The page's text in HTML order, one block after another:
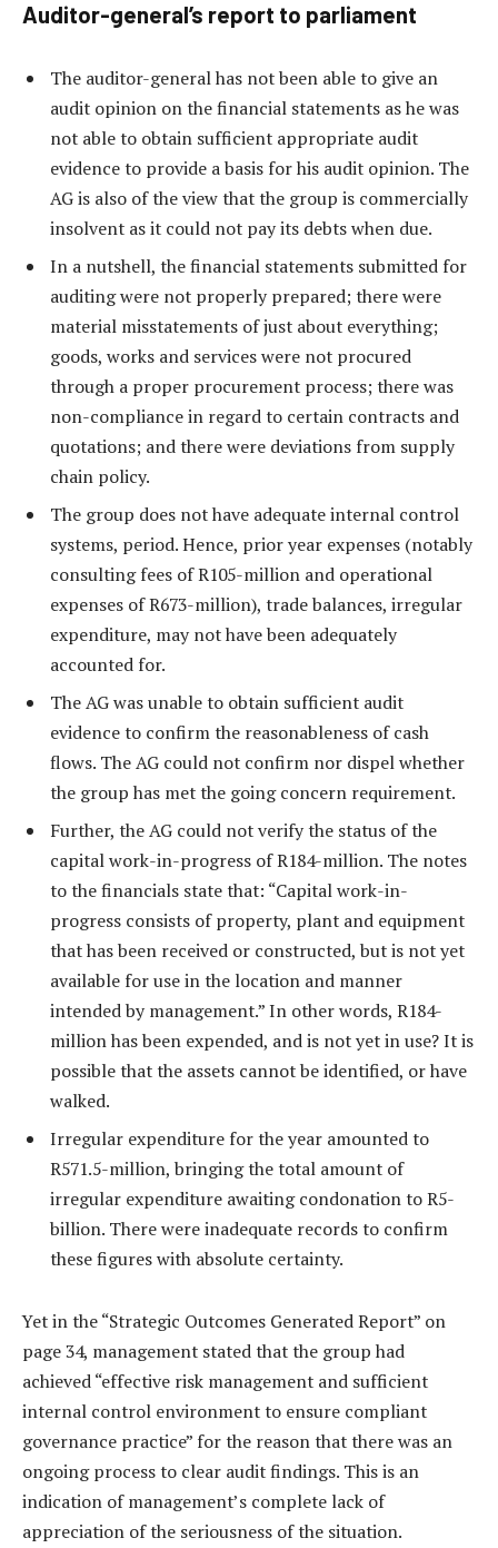
Auditor-general’s report to parliament
The auditor-general has not been able to give an
audit opinion on the financial statements as he was
not able to obtain sufficient appropriate audit
evidence to provide a basis for his audit opinion. The
AG is also of the view that the group is commercially
insolvent as it could not pay its debts when due.
In a nutshell, the financial statements submitted for
auditing were not properly prepared; there were
material misstatements of just about everything;
goods, works and services were not procured
through a proper procurement process; there was
non-compliance in regard to certain contracts and
quotations; and there were deviations from supply
chain policy.
The group does not have adequate internal control
systems, period. Hence, prior year expenses (notably
consulting fees of R105-million and operational
expenses of R673-million), trade balances, irregular
expenditure, may not have been adequately
accounted for.
The AG was unable to obtain sufficient audit
evidence to confirm the reasonableness of cash
flows. The AG could not confirm nor dispel whether
the group has met the going concern requirement.
Further, the AG could not verify the status of the
capital work-in-progress of R184-million. The notes
to the financials state that: “Capital work-in-
progress consists of property, plant and equipment
that has been received or constructed, but is not yet
available for use in the location and manner
intended by management.” In other words, R184-
million has been expended, and is not yet in use? It is
possible that the assets cannot be identified, or have
walked.
Irregular expenditure for the year amounted to
R571.5-million, bringing the total amount of
irregular expenditure awaiting condonation to R5-
billion. There were inadequate records to confirm
these figures with absolute certainty.
Yet in the “Strategic Outcomes Generated Report” on
page 34, management stated that the group had
achieved “effective risk management and sufficient
internal control environment to ensure compliant
governance practice” for the reason that there was an
ongoing process to clear audit findings. This is an
indication of management’s complete lack of
appreciation of the seriousness of the situation.